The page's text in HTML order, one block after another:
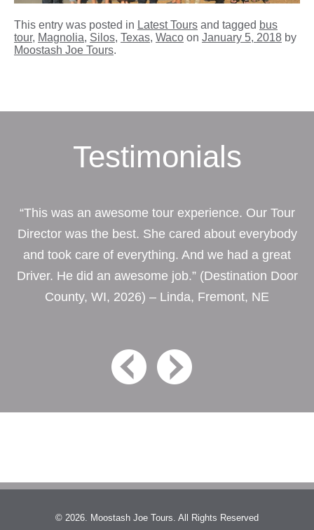
This entry was posted in Latest Tours and tagged bus
tour, Magnolia, Silos, Texas, Waco on January 5, 2018 by
Moostash Joe Tours.
Testimonials
“This was an awesome tour experience. Our Tour
Director was the best. She cared about everybody
and took care of everything. And we had a great
Driver. He did an awesome job.” (Destination Door
County, WI, 2026) – Linda, Fremont, NE
© 2026. Moostash Joe Tours. All Rights Reserved